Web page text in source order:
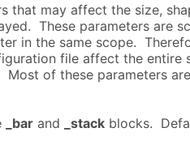
that may affect the size,
These parameters are
in the same scope.
file affect the entire
of these parameters
_bar and _stack blocks.